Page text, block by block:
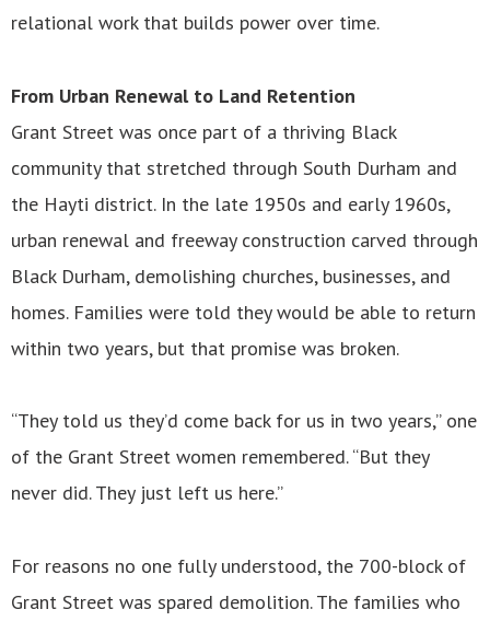
relational work that builds power over time.
From Urban Renewal to Land Retention
Grant Street was once part of a thriving Black
community that stretched through South Durham and
the Hayti district. In the late 1950s and early 1960s,
urban renewal and freeway construction carved through
Black Durham, demolishing churches, businesses, and
homes. Families were told they would be able to return
within two years, but that promise was broken.
“They told us they’d come back for us in two years,” one
of the Grant Street women remembered. “But they
never did. They just left us here.”
For reasons no one fully understood, the 700-block of
Grant Street was spared demolition. The families who